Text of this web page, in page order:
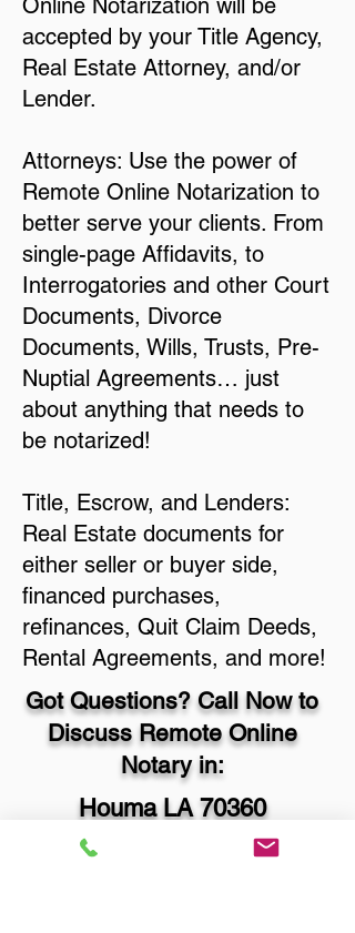
Got Questions? Call Now to
Discuss Remote Online
Notary in:
Houma LA 70360
Terrebonne Parish
Online Notarization will be
accepted by your Title Agency,
Real Estate Attorney, and/or
Lender.
Attorneys: Use the power of
Remote Online Notarization to
better serve your clients. From
single-page Affidavits, to
Interrogatories and other Court
Documents, Divorce
Documents, Wills, Trusts, Pre-
Nuptial Agreements… just
about anything that needs to
be notarized!
Title, Escrow, and Lenders:
Real Estate documents for
either seller or buyer side,
financed purchases,
refinances, Quit Claim Deeds,
Rental Agreements, and more!